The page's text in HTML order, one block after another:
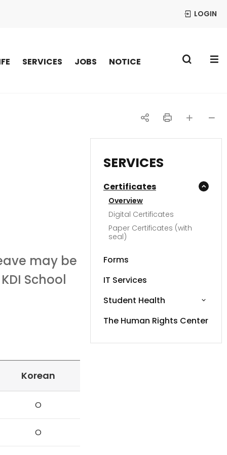
LOGIN
SERVICES JOBS NOTICE
SERVICES
Certificates
Overview
Digital Certificates
Paper Certificates (with
seal)
Forms
IT Services
Student Health
The Human Rights Center
공
유
기
인 글자
글자
may be
School
Korean
O
O